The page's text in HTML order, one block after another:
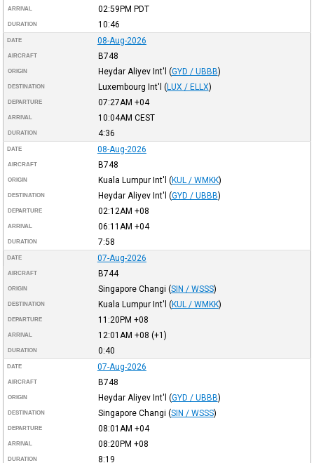
ARRIVAL 02:59PM PDT
DURATION 10:46
DATE 08-Aug-2026
AIRCRAFT B748
ORIGIN Heydar Aliyev Int'l (GYD / UBBB)
DESTINATION Luxembourg Int'l (LUX / ELLX)
DEPARTURE 07:27AM +04
ARRIVAL 10:04AM CEST
DURATION 4:36
DATE 08-Aug-2026
AIRCRAFT B748
ORIGIN Kuala Lumpur Int'l (KUL / WMKK)
DESTINATION Heydar Aliyev Int'l (GYD / UBBB)
DEPARTURE 02:12AM +08
ARRIVAL 06:11AM +04
DURATION 7:58
DATE 07-Aug-2026
AIRCRAFT B744
ORIGIN Singapore Changi (SIN / WSSS)
DESTINATION Kuala Lumpur Int'l (KUL / WMKK)
DEPARTURE 11:20PM +08
ARRIVAL 12:01AM +08 (+1)
DURATION 0:40
DATE 07-Aug-2026
AIRCRAFT B748
ORIGIN Heydar Aliyev Int'l (GYD / UBBB)
DESTINATION Singapore Changi (SIN / WSSS)
DEPARTURE 08:01AM +04
ARRIVAL 08:20PM +08
DURATION 8:19